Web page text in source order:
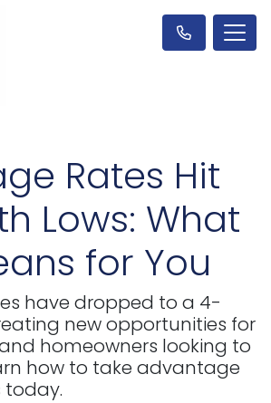
Rates Hit
Lows: What
for You
have dropped to a 4-
new opportunities for
homeowners looking to
how to take advantage
today.